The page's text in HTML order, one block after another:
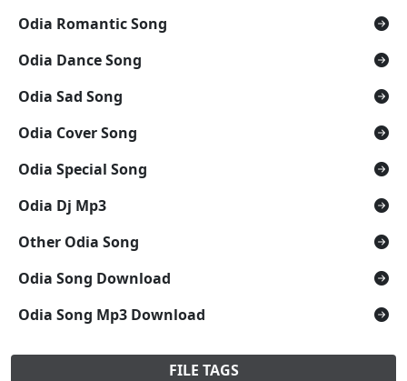
Odia Romantic Song
Odia Dance Song
Odia Sad Song
Odia Cover Song
Odia Special Song
Odia Dj Mp3
Other Odia Song
Odia Song Download
Odia Song Mp3 Download
FILE TAGS